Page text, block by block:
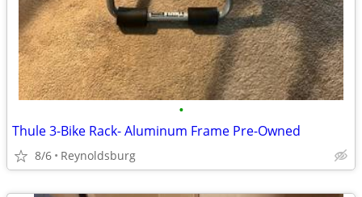
•
Thule 3-Bike Rack- Aluminum Frame Pre-Owned
8/6 Reynoldsburg